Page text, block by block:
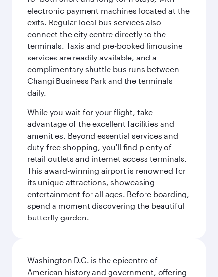
electronic payment machines located at the
exits. Regular local bus services also
connect the city centre directly to the
terminals. Taxis and pre-booked limousine
services are readily available, and a
complimentary shuttle bus runs between
Changi Business Park and the terminals
daily.
While you wait for your flight, take
advantage of the excellent facilities and
amenities. Beyond essential services and
duty-free shopping, you'll find plenty of
retail outlets and internet access terminals.
This award-winning airport is renowned for
its unique attractions, showcasing
entertainment for all ages. Before boarding,
spend a moment discovering the beautiful
butterfly garden.
Washington D.C. is the epicentre of
American history and government, offering